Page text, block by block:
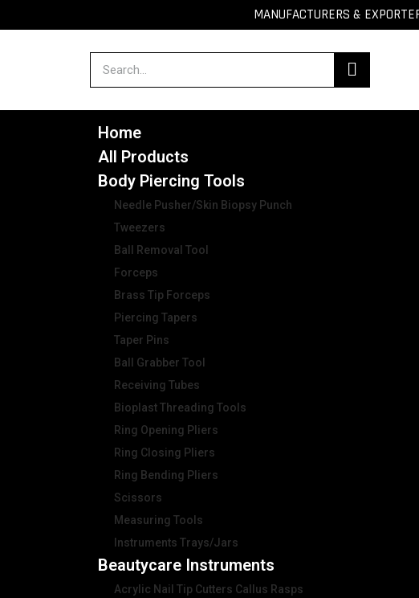
MANUFACTURERS &
Home
All Products
Body Piercing Tools
Needle Pusher/Skin Biopsy Punch
Tweezers
Ball Removal Tool
Forceps
Brass Tip Forceps
Piercing Tapers
Taper Pins
Ball Grabber Tool
Receiving Tubes
Bioplast Threading Tools
Ring Opening Pliers
Ring Closing Pliers
Ring Bending Pliers
Scissors
Measuring Tools
Instruments Trays/Jars
Beautycare Instruments
Acrylic Nail Tip Cutters Callus Rasps